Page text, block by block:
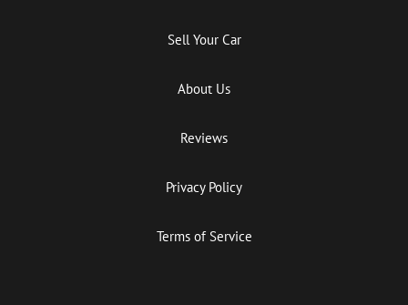
Sell Your Car
About Us
Reviews
Privacy Policy
Terms of Service